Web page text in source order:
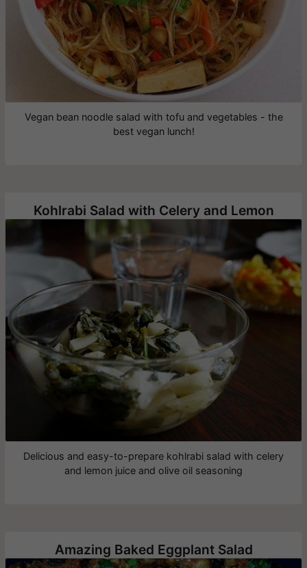
Vegan bean noodle salad with tofu and vegetables - the
best vegan lunch!
Kohlrabi Salad with Celery and Lemon
Delicious and easy-to-prepare kohlrabi salad with celery
and lemon juice and olive oil seasoning
Amazing Baked Eggplant Salad